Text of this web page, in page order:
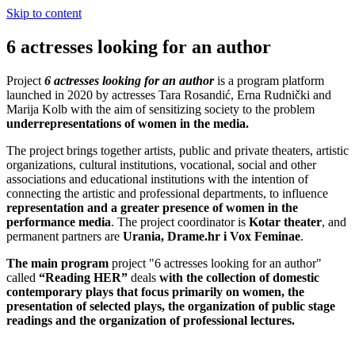
Skip to content
6 actresses looking for an author
Project 6 actresses looking for an author is a program platform
launched in 2020 by actresses Tara Rosandić, Erna Rudnički and
Marija Kolb with the aim of sensitizing society to the problem
underrepresentations of women in the media.
The project brings together artists, public and private theaters, artistic
organizations, cultural institutions, vocational, social and other
associations and educational institutions with the intention of
connecting the artistic and professional departments, to influence
representation and a greater presence of women in the
performance media. The project coordinator is Kotar theater, and
permanent partners are Urania, Drame.hr i Vox Feminae.
The main program project "6 actresses looking for an author"
called “Reading HER” deals with the collection of domestic
contemporary plays that focus primarily on women, the
presentation of selected plays, the organization of public stage
readings and the organization of professional lectures.